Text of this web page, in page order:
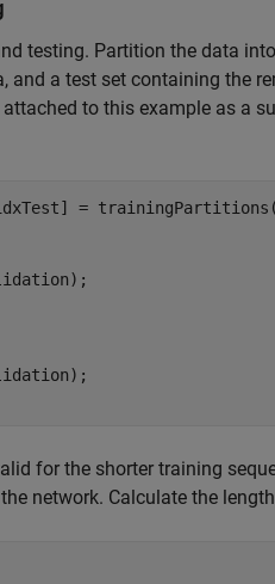
testing. Partition the data
and a test set containing the
to this example as a
=
for the shorter training
network. Calculate the